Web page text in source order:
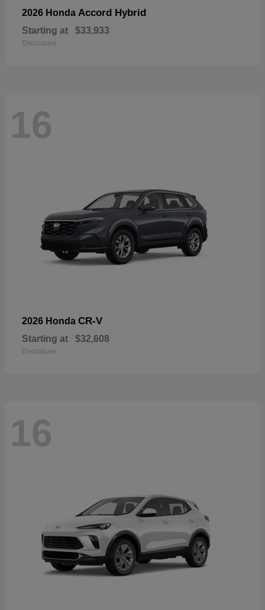
2026 Honda Accord Hybrid
Starting at $33,933
Disclosure
16
2026 Honda CR-V
Starting at $32,608
Disclosure
16